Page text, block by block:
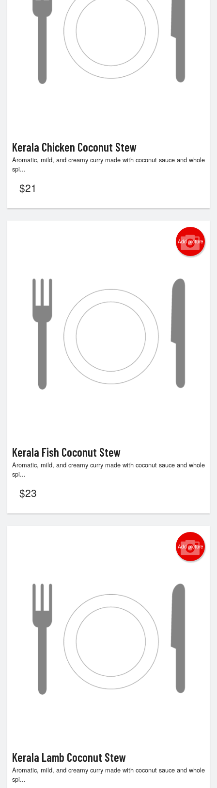
Kerala Chicken Coconut Stew
Aromatic, mild, and creamy curry made with coconut sauce and whole
spi...
$21
Add picture
Kerala Fish Coconut Stew
Aromatic, mild, and creamy curry made with coconut sauce and whole
spi...
$23
Add picture
Kerala Lamb Coconut Stew
Aromatic, mild, and creamy curry made with coconut sauce and whole
spi...